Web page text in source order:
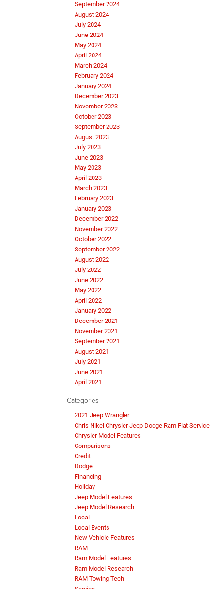
September 2024
August 2024
July 2024
June 2024
May 2024
April 2024
March 2024
February 2024
January 2024
December 2023
November 2023
October 2023
September 2023
August 2023
July 2023
June 2023
May 2023
April 2023
March 2023
February 2023
January 2023
December 2022
November 2022
October 2022
September 2022
August 2022
July 2022
June 2022
May 2022
April 2022
January 2022
December 2021
November 2021
September 2021
August 2021
July 2021
June 2021
April 2021
Categories
2021 Jeep Wrangler
Chris Nikel Chrysler Jeep Dodge Ram Fiat Service
Chrysler Model Features
Comparisons
Credit
Dodge
Financing
Holiday
Jeep Model Features
Jeep Model Research
Local
Local Events
New Vehicle Features
RAM
Ram Model Features
Ram Model Research
RAM Towing Tech